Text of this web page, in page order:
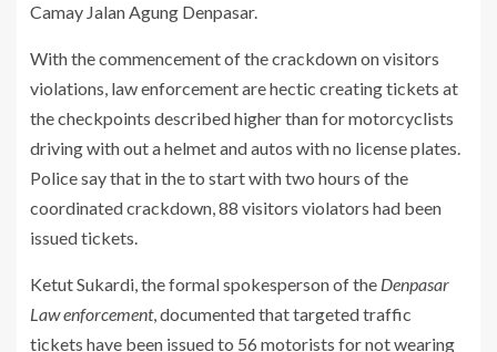
Camay Jalan Agung Denpasar.
With the commencement of the crackdown on visitors
violations, law enforcement are hectic creating tickets at
the checkpoints described higher than for motorcyclists
driving with out a helmet and autos with no license plates.
Police say that in the to start with two hours of the
coordinated crackdown, 88 visitors violators had been
issued tickets.
Ketut Sukardi, the formal spokesperson of the Denpasar
Law enforcement, documented that targeted traffic
tickets have been issued to 56 motorists for not wearing